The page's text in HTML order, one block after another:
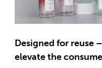
Designed for reuse
elevate the